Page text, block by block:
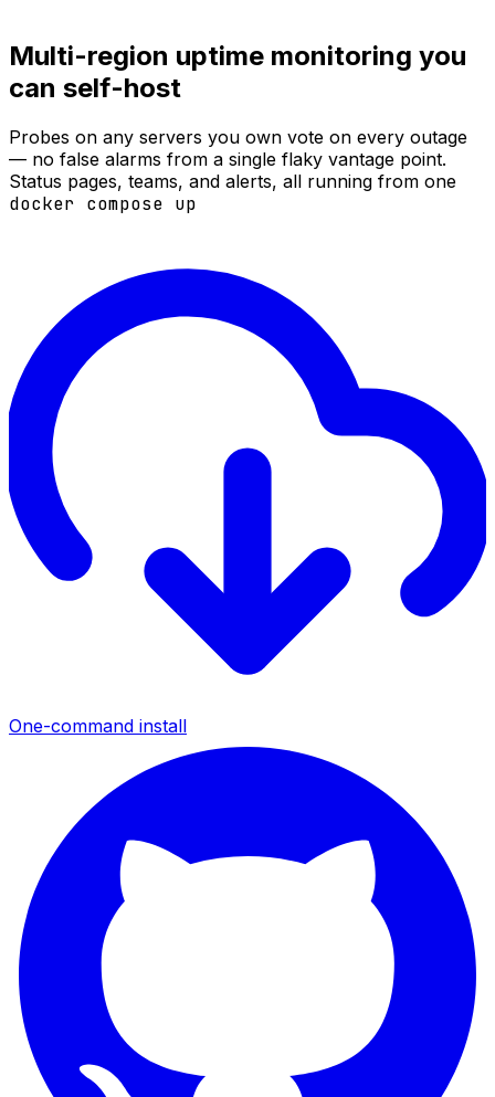
Multi-region uptime monitoring you
can self-host
Probes on any servers you own vote on every outage
— no false alarms from a single flaky vantage point.
Status pages, teams, and alerts, all running from one
docker compose up
One-command install